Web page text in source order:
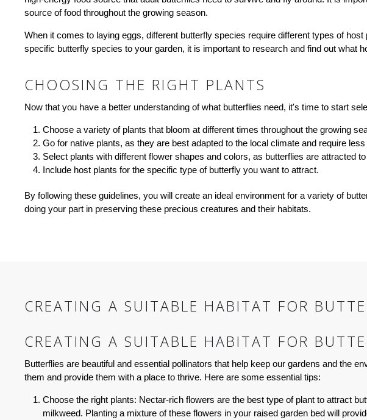
source of food throughout the growing season.
When it comes to laying eggs, different butterfly species require different types of
specific butterfly species to your garden, it is important to research and find out what
CHOOSING THE RIGHT PLANTS
Now that you have a better understanding of what butterflies need, it's time to start
Choose a variety of plants that bloom at different times throughout the growing
Go for native plants, as they are best adapted to the local climate and require
Select plants with different flower shapes and colors, as butterflies are attracted
Include host plants for the specific type of butterfly you want to attract.
By following these guidelines, you will create an ideal environment for a variety of
doing your part in preserving these precious creatures and their habitats.
CREATING A SUITABLE HABITAT FOR
CREATING A SUITABLE HABITAT FOR
Butterflies are beautiful and essential pollinators that help keep our gardens and the
them and provide them with a place to thrive. Here are some essential tips:
Choose the right plants: Nectar-rich flowers are the best type of plant to attract
milkweed. Planting a mixture of these flowers in your raised garden bed will